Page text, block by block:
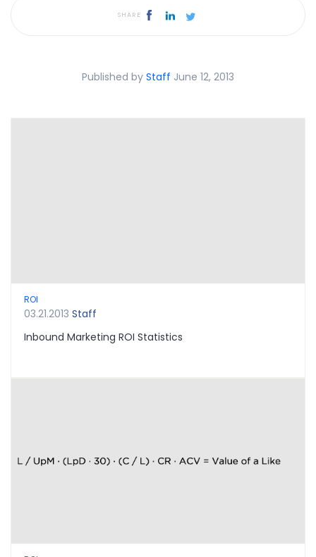
SHARE
Published by Staff June 12, 2013
ROI
03.21.2013 Staff
Inbound Marketing ROI Statistics